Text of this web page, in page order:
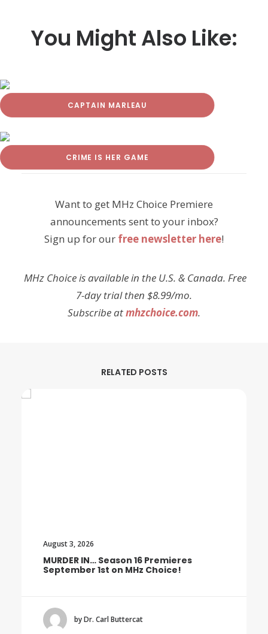
You Might Also Like:
CAPTAIN MARLEAU
CRIME IS HER GAME
Want to get MHz Choice Premiere
announcements sent to your inbox?
Sign up for our free newsletter here!
MHz Choice is available in the U.S. & Canada. Free
7-day trial then $8.99/mo.
Subscribe atmhzchoice.com.
RELATED POSTS
August 3, 2026
MURDER IN… Season 16 Premieres
September 1st on MHz Choice!
by Dr. Carl Buttercat